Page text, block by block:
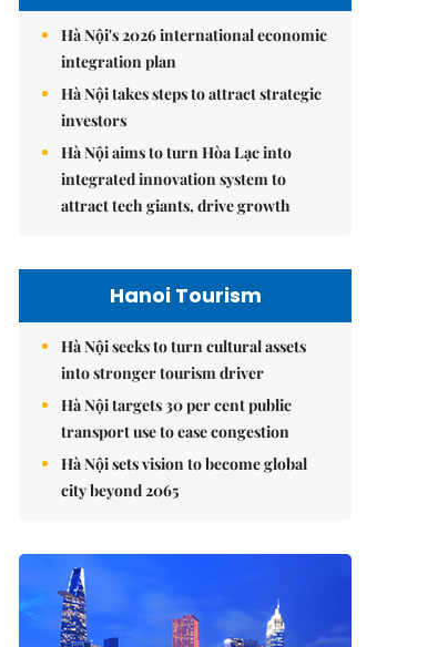
Hà Nội's 2026 international economic
integration plan
Hà Nội takes steps to attract strategic
investors
Hà Nội aims to turn Hòa Lạc into
integrated innovation system to
attract tech giants, drive growth
Hanoi Tourism
Hà Nội seeks to turn cultural assets
into stronger tourism driver
Hà Nội targets 30 per cent public
transport use to ease congestion
Hà Nội sets vision to become global
city beyond 2065